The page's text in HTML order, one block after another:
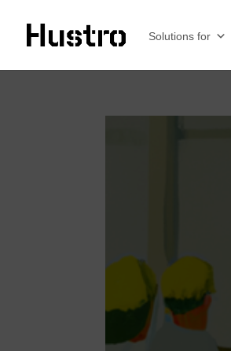
Solutions for